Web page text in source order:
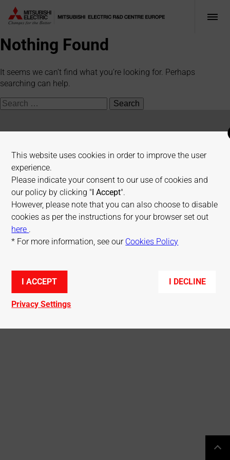
Nothing Found
It seems we can’t find what you’re looking for. Perhaps
searching can help.
Search
Mitsubishi Electric R&D Centre Europe
1 Allée de Beaulieu, 35700 Rennes, France
+33 2 23 45 58 58
info@fr.merce.mee.com
© Mitsubishi Electric R&D Centre Europe
This website uses cookies in order to improve the user
experience.
Please indicate your consent to our use of cookies and
our policy by clicking "I Accept".
However, please note that you can also choose to disable
cookies as per the instructions for your browser set out
here on allaboutcookies.org
.
* For more information, see our Cookies Policy
I ACCEPT I DECLINE
Privacy Settings